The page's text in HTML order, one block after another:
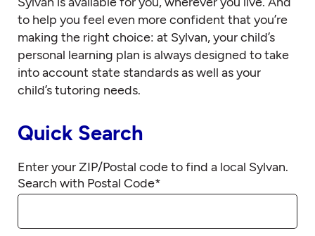
to help you feel even more confident that you’re
making the right choice: at Sylvan, your child’s
personal learning plan is always designed to take
into account state standards as well as your
child’s tutoring needs.
Quick Search
Enter your ZIP/Postal code to find a local Sylvan.
Search with Postal Code*